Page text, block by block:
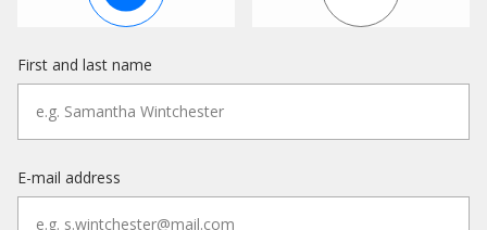
First and last name
E-mail address